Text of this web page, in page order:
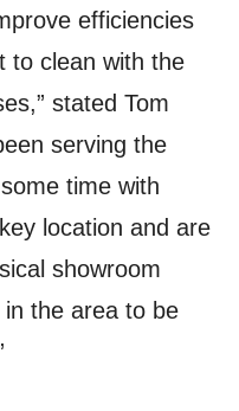
efficiencies
to clean with the
stated Tom
serving the
time with
location and are
showroom
the area to be